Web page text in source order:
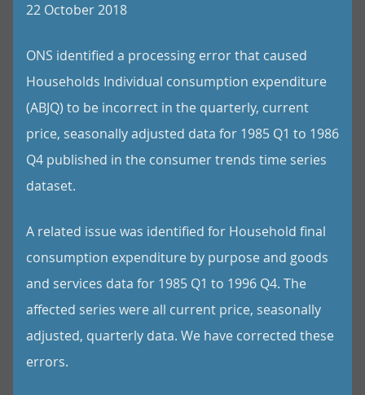
22 October 2018
ONS identified a processing error that caused
Households Individual consumption expenditure
(ABJQ) to be incorrect in the quarterly, current
price, seasonally adjusted data for 1985 Q1 to 1986
Q4 published in the consumer trends time series
dataset.
A related issue was identified for Household final
consumption expenditure by purpose and goods
and services data for 1985 Q1 to 1996 Q4. The
affected series were all current price, seasonally
adjusted, quarterly data. We have corrected these
errors.